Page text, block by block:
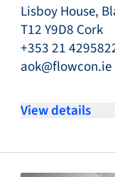
Lisboy House,
T12 Y9D8 Cork
+353 21
aok@flowcon.ie
View details